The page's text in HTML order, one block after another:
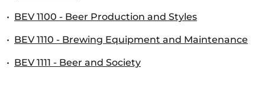
• BEV 1100 - Beer Production and Styles
• BEV 1110 - Brewing Equipment and Maintenance
• BEV 1111 - Beer and Society